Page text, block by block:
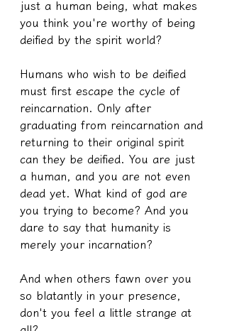
just a human being, what makes
you think you're worthy of being
deified by the spirit world?
Humans who wish to be deified
must first escape the cycle of
reincarnation. Only after
graduating from reincarnation and
returning to their original spirit
can they be deified. You are just
a human, and you are not even
dead yet. What kind of god are
you trying to become? And you
dare to say that humanity is
merely your incarnation?
And when others fawn over you
so blatantly in your presence,
don't you feel a little strange at